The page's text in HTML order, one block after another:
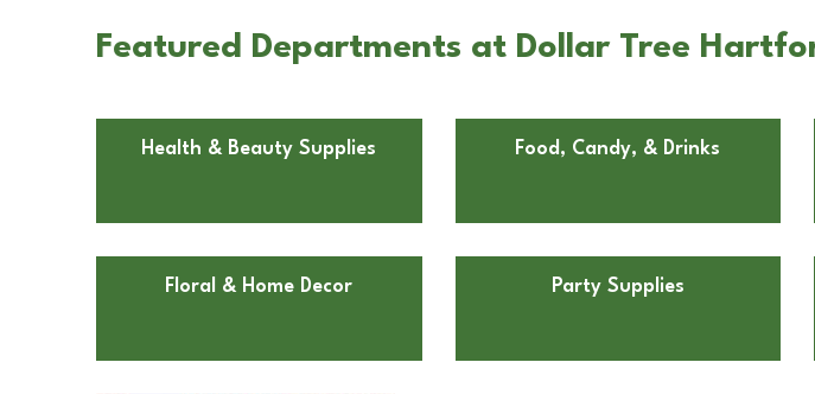
Featured Departments at Dollar Tree
Health & Beauty Supplies Food, Candy, & Drinks
Floral & Home Decor Party Supplies